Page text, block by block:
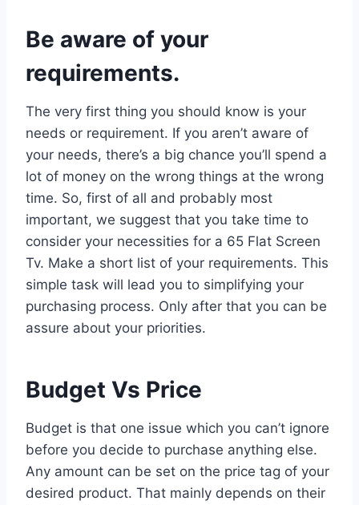
Be aware of your
requirements.
The very first thing you should know is your
needs or requirement. If you aren’t aware of
your needs, there’s a big chance you’ll spend a
lot of money on the wrong things at the wrong
time. So, first of all and probably most
important, we suggest that you take time to
consider your necessities for a 65 Flat Screen
Tv. Make a short list of your requirements. This
simple task will lead you to simplifying your
purchasing process. Only after that you can be
assure about your priorities.
Budget Vs Price
Budget is that one issue which you can’t ignore
before you decide to purchase anything else.
Any amount can be set on the price tag of your
desired product. That mainly depends on their